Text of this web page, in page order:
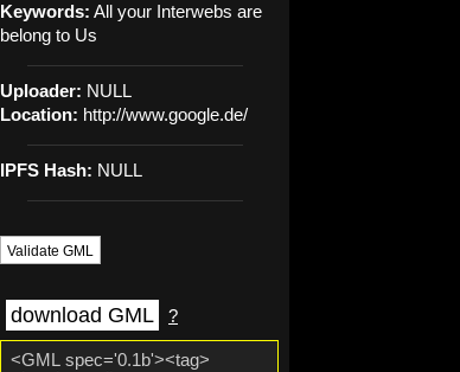
Keywords: All your Interwebs are
belong to Us
Uploader: NULL
Location: http://www.google.de/
IPFS Hash: NULL
Validate GML
download GML ?